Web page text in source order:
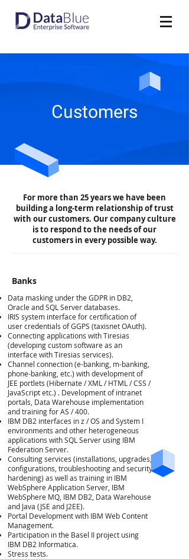
Customers
For more than 25 years we have been
building a long-term relationship of trust
with our customers. Our company culture
is to respond to the needs of our
customers in every possible way.
Banks
Data masking under the GDPR in DB2,
Oracle and SQL Server databases.
IRIS system interface for certification of
user credentials of GGPS (taxisnet OAuth).
Connecting applications with Tiresias
(developing custom software as an
interface with Tiresias services).
Channel connection (e-banking, m-banking,
phone-banking, etc.) with development of
JEE portlets (Hibernate / XML / HTML / CSS /
JavaScript etc.) . Development of intranet
portals, Data Warehouse implementation
and training for AS / 400.
IBM DB2 interfaces in z / OS and System I
environments and other heterogeneous
applications with SQL Server using IBM
Federation Server.
Consulting services (installations, upgrades,
configurations, troubleshooting and security
hardening) as well as training in IBM
WebSphere Application Server, IBM
WebSphere MQ, IBM DB2, Data Warehouse
and Java (JSE and J2EE).
Portal Development with IBM Web Content
Management.
Participation in the Basel II project using
IBM DB2 Informatica.
Stress tests.